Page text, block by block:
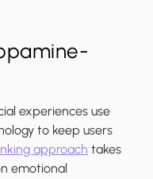
experiences use
to keep users
approach takes
emotional